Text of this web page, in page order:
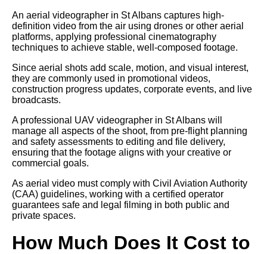
An aerial videographer in St Albans captures high-
definition video from the air using drones or other aerial
platforms, applying professional cinematography
techniques to achieve stable, well-composed footage.
Since aerial shots add scale, motion, and visual interest,
they are commonly used in promotional videos,
construction progress updates, corporate events, and live
broadcasts.
A professional UAV videographer in St Albans will
manage all aspects of the shoot, from pre-flight planning
and safety assessments to editing and file delivery,
ensuring that the footage aligns with your creative or
commercial goals.
As aerial video must comply with Civil Aviation Authority
(CAA) guidelines, working with a certified operator
guarantees safe and legal filming in both public and
private spaces.
How Much Does It Cost to